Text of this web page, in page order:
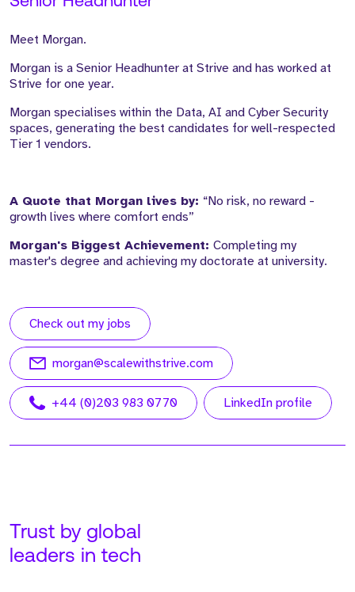
Meet Morgan.
Morgan is a Senior Headhunter at Strive and has worked at
Strive for one year.
Morgan specialises within the Data, AI and Cyber Security
spaces, generating the best candidates for well-respected
Tier 1 vendors.
A Quote that Morgan lives by: “No risk, no reward -
growth lives where comfort ends”
Morgan's Biggest Achievement: Completing my
master's degree and achieving my doctorate at university.
Check out my jobs
morgan@scalewithstrive.com
+44 (0)203 983 0770 LinkedIn profile
Trust by global
leaders in tech
Meet Adam. Adam is our